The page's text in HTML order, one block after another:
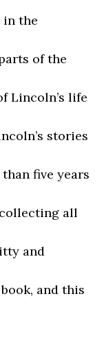
in the
of the
Lincoln’s life
stories
five years
all
and
and this